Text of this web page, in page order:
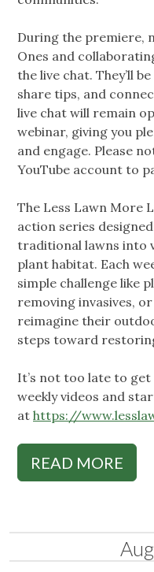
During the premiere,
Ones and
the live chat. They’ll
share tips, and
live chat will remain
webinar, giving you
and engage. Please
YouTube account to
The Less Lawn More
action series
traditional lawns into
plant habitat. Each
simple challenge like
removing invasives,
reimagine their
steps toward
It’s not too late to get
weekly videos and
at https://
READ MORE